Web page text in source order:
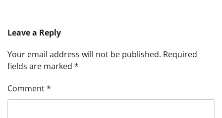
Leave a Reply
Your email address will not be published. Required
fields are marked *
Comment*